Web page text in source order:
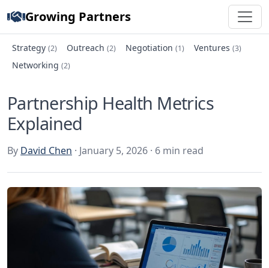
Growing Partners
Strategy (2) Outreach (2) Negotiation (1) Ventures (3)
Networking (2)
Partnership Health Metrics
Explained
By David Chen · January 5, 2026 · 6 min read